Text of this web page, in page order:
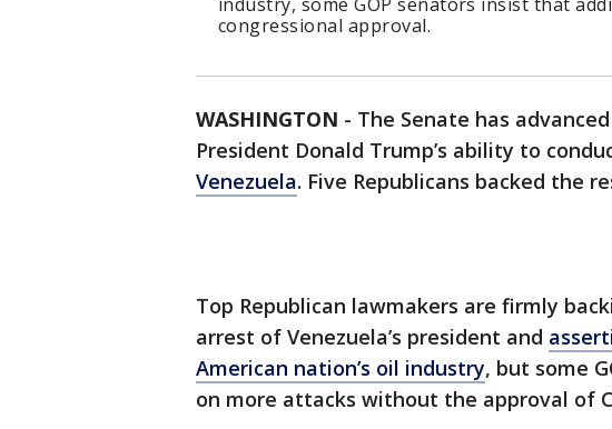
congressional approval.
WASHINGTON - The Senate has
President Donald Trump’s ability to
Venezuela. Five Republicans backed the
Top Republican lawmakers are firmly
arrest of Venezuela’s president and
American nation’s oil industry, but some
on more attacks without the approval of